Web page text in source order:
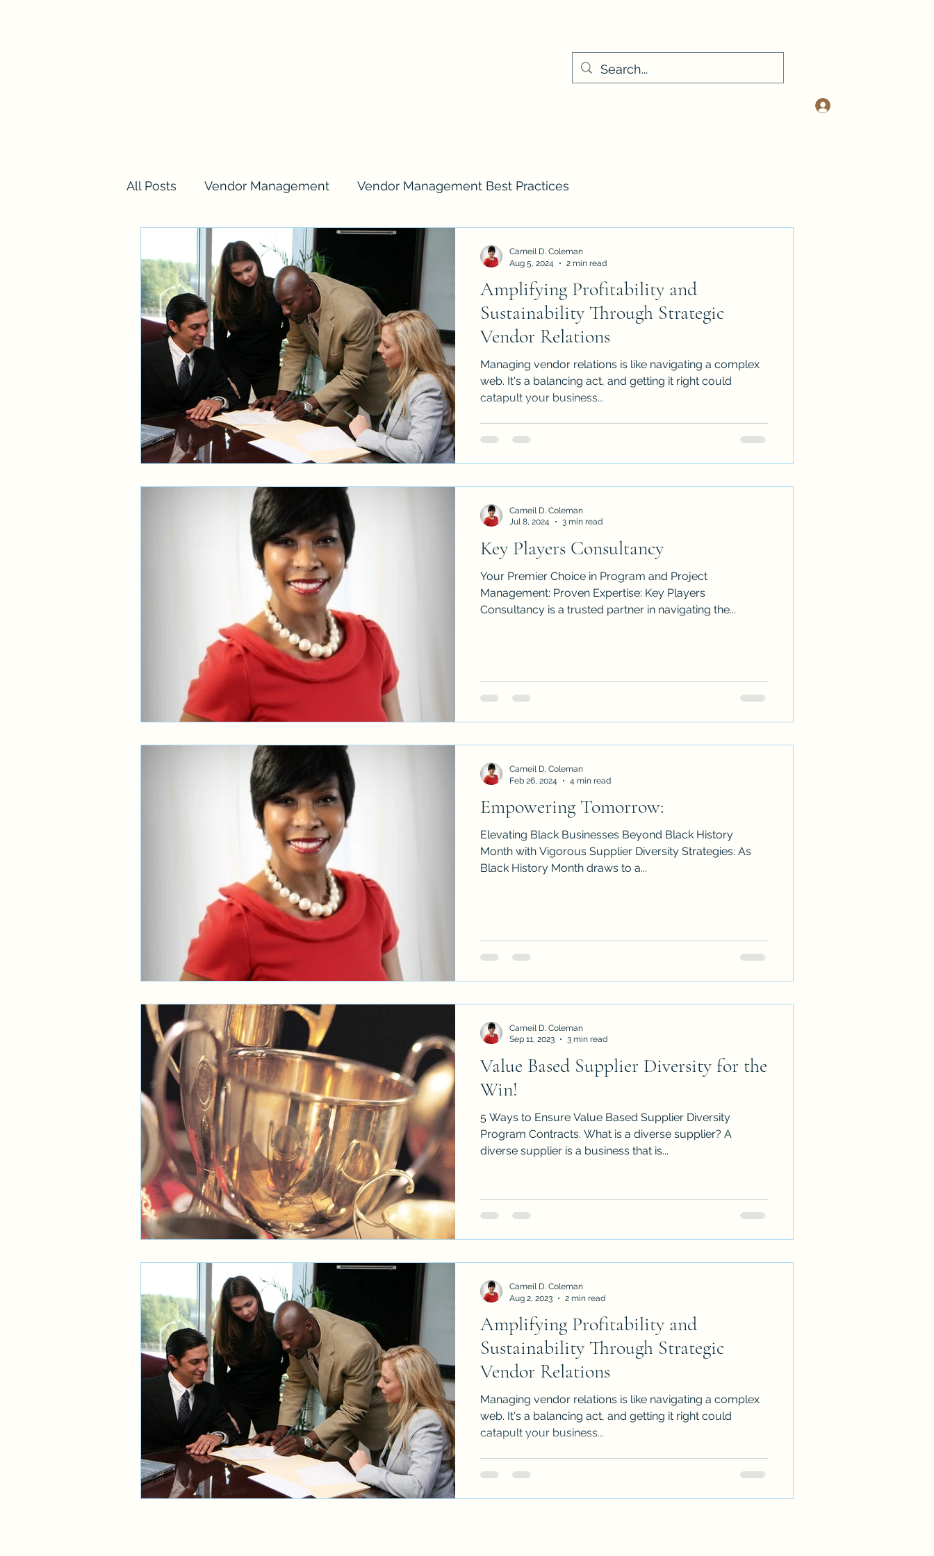
All Posts Vendor Management Vendor Management Best Practices
Amplifying Profitability and
Sustainability Through Strategic
Vendor Relations
Managing vendor relations is like navigating a complex
web. It's a balancing act, and getting it right could
catapult your business...
Cameil D. Coleman
Aug 5, 2024
2 min read
Key Players Consultancy
Your Premier Choice in Program and Project
Management: Proven Expertise: Key Players
Consultancy is a trusted partner in navigating the...
Cameil D. Coleman
Jul 8, 2024
3 min read
Empowering Tomorrow:
Elevating Black Businesses Beyond Black History
Month with Vigorous Supplier Diversity Strategies: As
Black History Month draws to a...
Cameil D. Coleman
Feb 26, 2024
4 min read
Value Based Supplier Diversity for the
Win!
5 Ways to Ensure Value Based Supplier Diversity
Program Contracts. What is a diverse supplier? A
diverse supplier is a business that is...
Cameil D. Coleman
Sep 11, 2023
3 min read
Amplifying Profitability and
Sustainability Through Strategic
Vendor Relations
Managing vendor relations is like navigating a complex
web. It's a balancing act, and getting it right could
catapult your business...
Cameil D. Coleman
Aug 2, 2023
2 min read